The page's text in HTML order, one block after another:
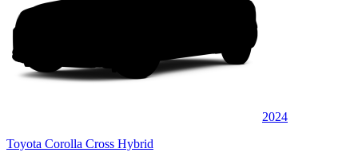
2024
Toyota Corolla Cross Hybrid